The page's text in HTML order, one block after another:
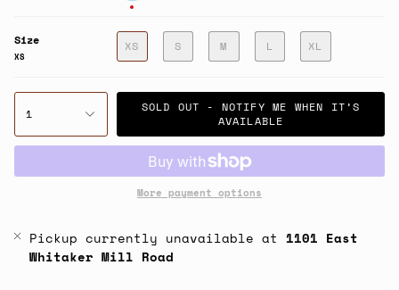
Size
XS
XS S M L XL
1
SOLD OUT - NOTIFY ME WHEN IT’S
AVAILABLE
More payment options
Pickup currently unavailable at 1101 East
Whitaker Mill Road